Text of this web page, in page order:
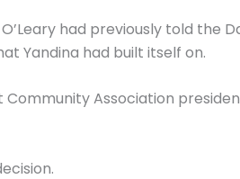
had previously told the
Yandina had built itself on.
Association